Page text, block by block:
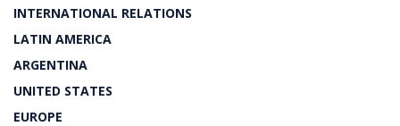
INTERNATIONAL RELATIONS
LATIN AMERICA
ARGENTINA
UNITED STATES
EUROPE